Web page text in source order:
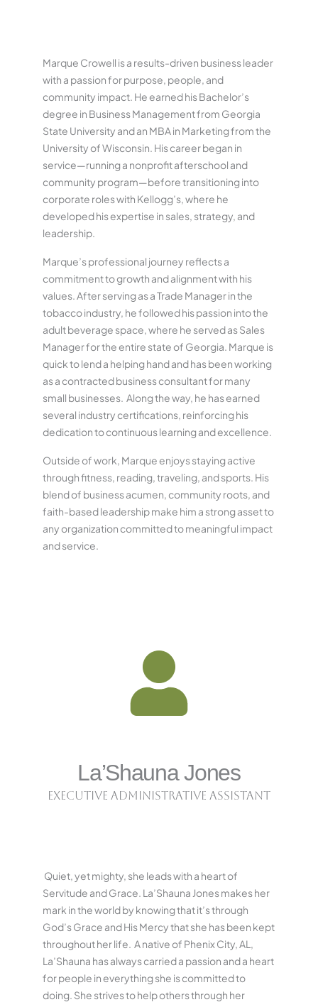
Marque Crowell is a results-driven business leader
with a passion for purpose, people, and
community impact. He earned his Bachelor’s
degree in Business Management from Georgia
State University and an MBA in Marketing from the
University of Wisconsin. His career began in
service—running a nonprofit afterschool and
community program—before transitioning into
corporate roles with Kellogg’s, where he
developed his expertise in sales, strategy, and
leadership.
Marque’s professional journey reflects a
commitment to growth and alignment with his
values. After serving as a Trade Manager in the
tobacco industry, he followed his passion into the
adult beverage space, where he served as Sales
Manager for the entire state of Georgia. Marque is
quick to lend a helping hand and has been working
as a contracted business consultant for many
small businesses. Along the way, he has earned
several industry certifications, reinforcing his
dedication to continuous learning and excellence.
Outside of work, Marque enjoys staying active
through fitness, reading, traveling, and sports. His
blend of business acumen, community roots, and
faith-based leadership make him a strong asset to
any organization committed to meaningful impact
and service.
La’Shauna Jones
Executive Administrative Assistant
Quiet, yet mighty, she leads with a heart of
Servitude and Grace. La’Shauna Jones makes her
mark in the world by knowing that it’s through
God’s Grace and His Mercy that she has been kept
throughout her life. A native of Phenix City, AL,
La’Shauna has always carried a passion and a heart
for people in everything she is committed to
doing. She strives to help others through her